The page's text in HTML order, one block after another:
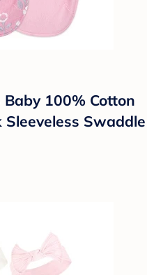
100% Cotton
Swaddle